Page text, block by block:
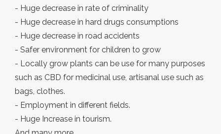
- Huge decrease in rate of criminality
- Huge decrease in hard drugs consumptions
- Huge decrease in road accidents
- Safer environment for children to grow
- Locally grow plants can be use for many purposes
such as CBD for medicinal use, artisanal use such as
bags, clothes.
- Employment in different fields.
- Huge Increase in tourism.